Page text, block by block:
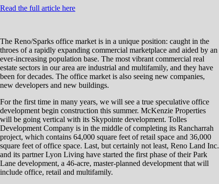
Read the full article here
The Reno/Sparks office market is in a unique position: caught in the
throes of a rapidly expanding commercial marketplace and aided by an
ever-increasing population base. The most vibrant commercial real
estate sectors in our area are industrial and multifamily, and they have
been for decades. The office market is also seeing new companies,
new developers and new buildings.
For the first time in many years, we will see a true speculative office
development begin construction this summer. McKenzie Properties
will be going vertical with its Skypointe development. Tolles
Development Company is in the middle of completing its Rancharrah
project, which contains 64,000 square feet of retail space and 36,000
square feet of office space. Last, but certainly not least, Reno Land Inc.
and its partner Lyon Living have started the first phase of their Park
Lane development, a 46-acre, master-planned development that will
include office, retail and multifamily.